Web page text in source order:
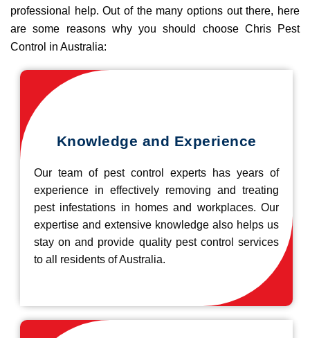
professional help. Out of the many options out there, here
are some reasons why you should choose Chris Pest
Control in Australia:
Knowledge and Experience
Our team of pest control experts has years of
experience in effectively removing and treating
pest infestations in homes and workplaces. Our
expertise and extensive knowledge also helps us
stay on and provide quality pest control services
to all residents of Australia.